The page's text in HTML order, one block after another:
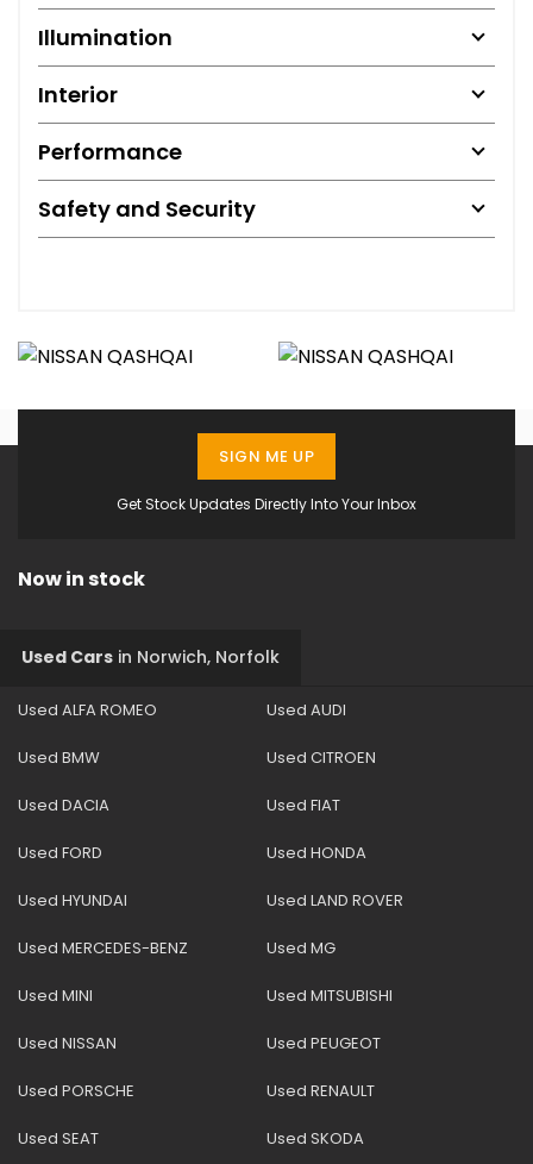
Illumination
Interior
Performance
Safety and Security
Get Stock Updates Directly Into Your Inbox
SIGN ME UP
Now in stock
Used Cars in Norwich, Norfolk
Used ALFA ROMEO Used AUDI
Used BMW Used CITROEN
Used DACIA Used FIAT
Used FORD Used HONDA
Used HYUNDAI Used LAND ROVER
Used MERCEDES-BENZ Used MG
Used MINI Used MITSUBISHI
Used NISSAN Used PEUGEOT
Used PORSCHE Used RENAULT
Used SEAT Used SKODA